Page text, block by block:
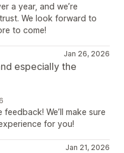
a year, and we’re
We look forward to
to come!
Jan 26, 2026
especially the
We’ll make sure
for you!
Jan 21, 2026